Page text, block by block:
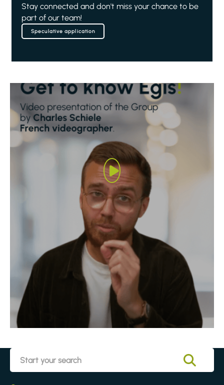
Stay connected and don't miss your chance to be
part of our team!
Speculative application